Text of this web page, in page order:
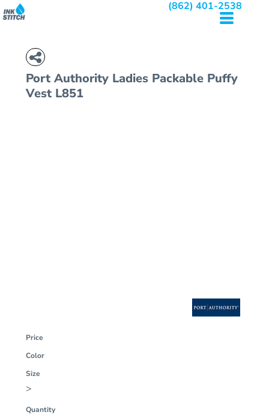
(862) 401-2538
Port Authority Ladies Packable Puffy
Vest L851
Price
Color
Size
>
Quantity